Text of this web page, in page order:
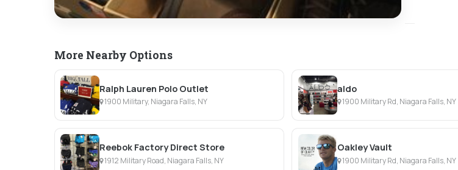
More Nearby Options
Ralph Lauren Polo Outlet
1900 Military, Niagara Falls, NY
aldo
1900 Military Rd, Niagara Falls, NY
Reebok Factory Direct Store
1912 Military Road, Niagara Falls, NY
Oakley Vault
1900 Military Rd, Niagara Falls, NY